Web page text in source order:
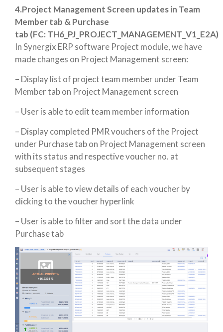
4.Project Management Screen updates in Team
Member tab & Purchase
tab (FC: TH6_PJ_PROJECT_MANAGEMENT_V1_E2A)
In Synergix ERP software Project module, we have
made changes on Project Management screen:
– Display list of project team member under Team
Member tab on Project Management screen
– User is able to edit team member information
– Display completed PMR vouchers of the Project
under Purchase tab on Project Management screen
with its status and respective voucher no. at
subsequent stages
– User is able to view details of each voucher by
clicking to the voucher hyperlink
– User is able to filter and sort the data under
Purchase tab